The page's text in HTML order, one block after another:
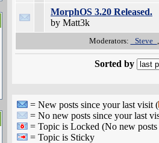
MorphOS 3.20 Released.
by Matt3k
Moderators: _Steve_
Sorted by
= New posts since your last visit (
= No new posts since your last
= Topic is Locked (No new
= Topic is Sticky